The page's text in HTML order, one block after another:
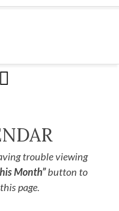
trouble viewing
Month”button to
page.